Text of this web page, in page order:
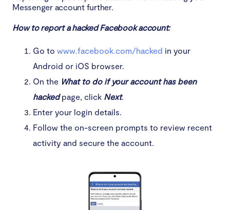
Messenger account further.
How to report a hacked Facebook account:
Go to www.facebook.com/hacked in your
Android or iOS browser.
On the What to do if your account has been
hackedpage, click Next.
Enter your login details.
Follow the on-screen prompts to review recent
activity and secure the account.